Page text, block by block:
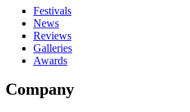
close
Festivals
News
Reviews
Galleries
Awards
Company